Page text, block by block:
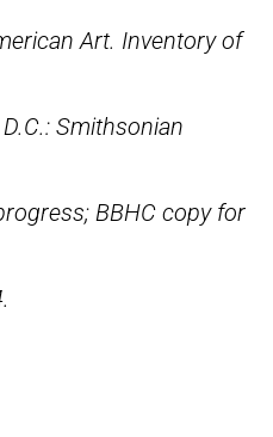
Art. Inventory of
Smithsonian
BBHC copy for